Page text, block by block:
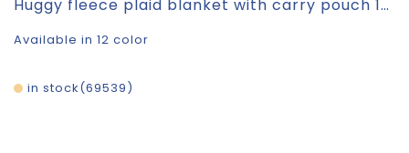
Huggy fleece plaid blanket with carry pouch 150x120 cm
Available in 12 color
69539
in stock